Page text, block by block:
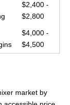
$2,400 -
$2,800
$4,000 -
$4,500
market by